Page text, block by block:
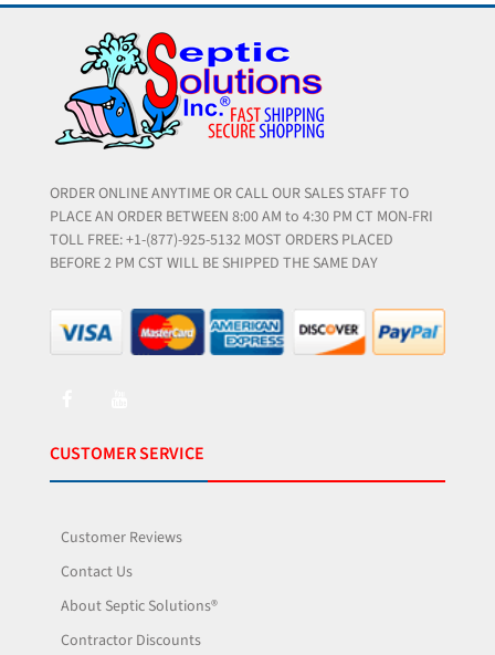
ORDER ONLINE ANYTIME OR CALL OUR SALES STAFF TO
PLACE AN ORDER BETWEEN 8:00 AM to 4:30 PM CT MON-FRI
TOLL FREE: +1-(877)-925-5132 MOST ORDERS PLACED
BEFORE 2 PM CST WILL BE SHIPPED THE SAME DAY
CUSTOMER SERVICE
Customer Reviews
Contact Us
About Septic Solutions®
Contractor Discounts